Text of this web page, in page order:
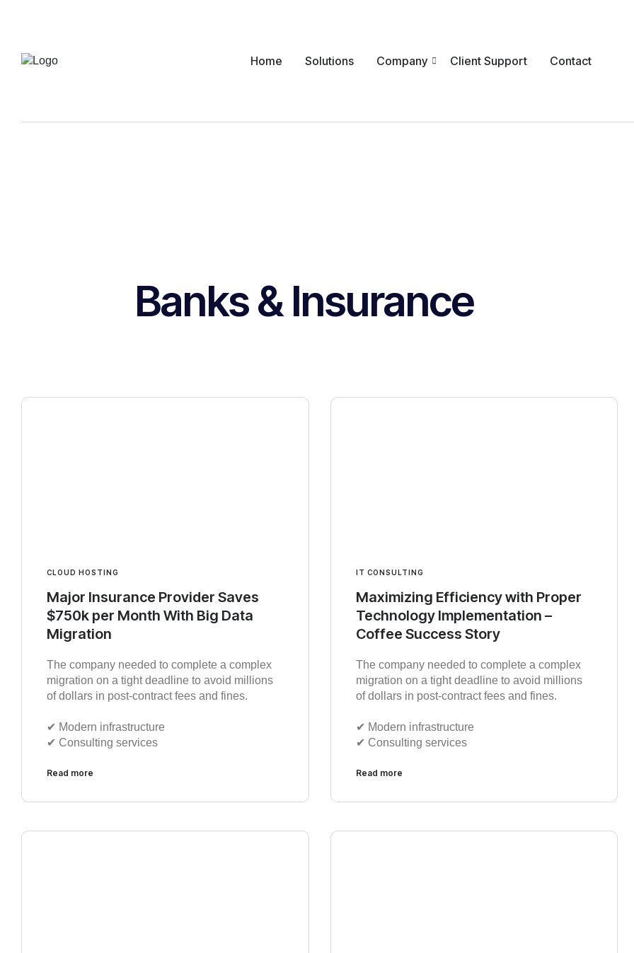
Home Solutions Company Client Support Contact
Banks & Insurance
CLOUD HOSTING
Major Insurance Provider Saves
$750k per Month With Big Data
Migration
The company needed to complete a complex
migration on a tight deadline to avoid millions
of dollars in post-contract fees and fines.
✔︎ Modern infrastructure
✔︎ Consulting services
Read more
IT CONSULTING
Maximizing Efficiency with Proper
Technology Implementation –
Coffee Success Story
The company needed to complete a complex
migration on a tight deadline to avoid millions
of dollars in post-contract fees and fines.
✔︎ Modern infrastructure
✔︎ Consulting services
Read more